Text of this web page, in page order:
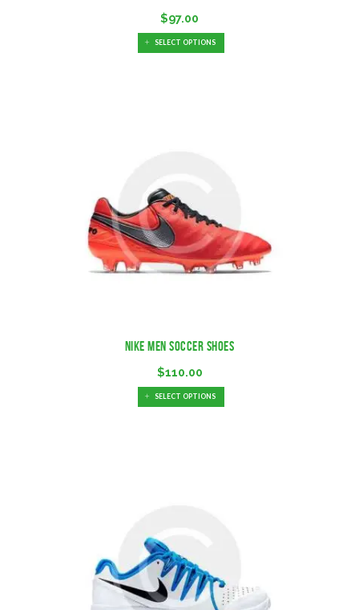
$97.00
SELECT OPTIONS
Nike Men Soccer Shoes
$110.00
SELECT OPTIONS